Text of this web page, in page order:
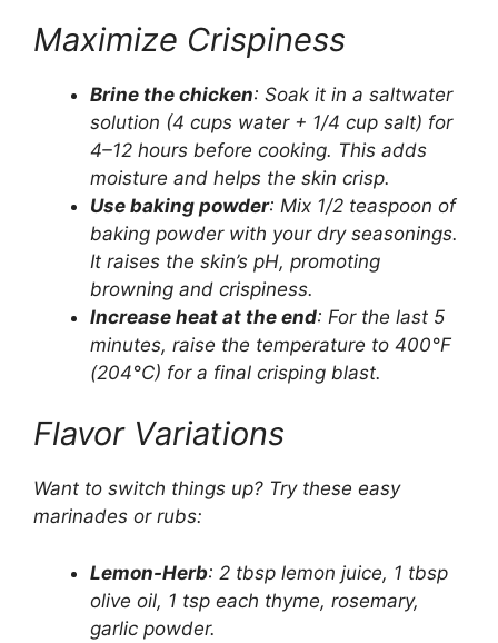
Maximize Crispiness
Brine the chicken: Soak it in a saltwater
solution (4 cups water + 1/4 cup salt) for
4–12 hours before cooking. This adds
moisture and helps the skin crisp.
Use baking powder: Mix 1/2 teaspoon of
baking powder with your dry seasonings.
It raises the skin’s pH, promoting
browning and crispiness.
Increase heat at the end: For the last 5
minutes, raise the temperature to 400°F
(204°C) for a final crisping blast.
Flavor Variations
Want to switch things up? Try these easy
marinades or rubs:
Lemon-Herb: 2 tbsp lemon juice, 1 tbsp
olive oil, 1 tsp each thyme, rosemary,
garlic powder.